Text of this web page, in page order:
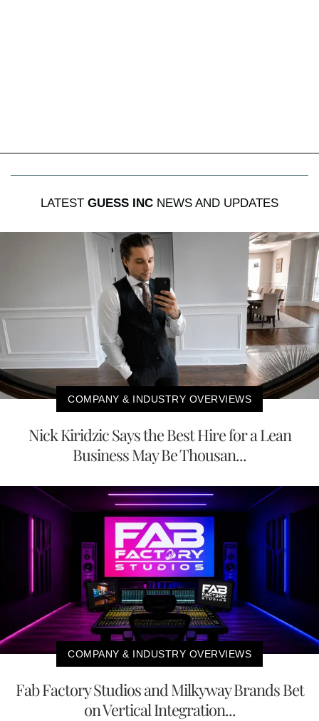
LATEST GUESS INC NEWS AND UPDATES
COMPANY & INDUSTRY OVERVIEWS
Nick Kiridzic Says the Best Hire for a Lean
Business May Be Thousan...
COMPANY & INDUSTRY OVERVIEWS
Fab Factory Studios and Milkyway Brands Bet
on Vertical Integration...